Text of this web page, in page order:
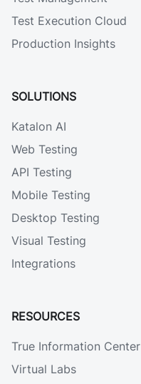
Test Execution Cloud
Production Insights
SOLUTIONS
Katalon AI
Web Testing
API Testing
Mobile Testing
Desktop Testing
Visual Testing
Integrations
RESOURCES
True Information Center
Virtual Labs